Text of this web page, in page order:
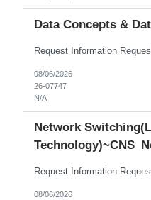
Data Concepts &
08/06/2026
26-07747
N/A
Network
08/06/2026